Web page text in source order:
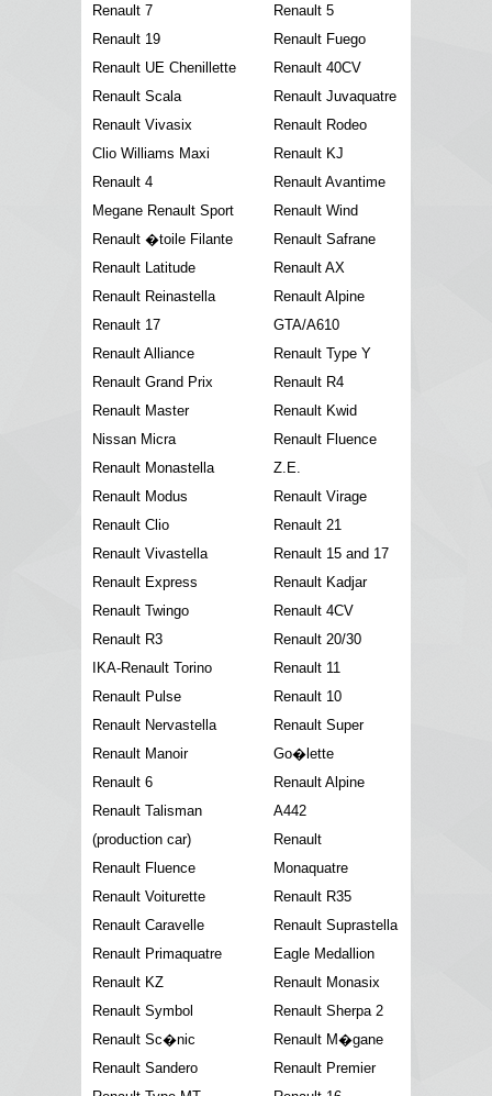
Renault 7
Renault 19
Renault UE Chenillette
Renault Scala
Renault Vivasix
Clio Williams Maxi
Renault 4
Megane Renault Sport
Renault �toile Filante
Renault Latitude
Renault Reinastella
Renault 17
Renault Alliance
Renault Grand Prix
Renault Master
Nissan Micra
Renault Monastella
Renault Modus
Renault Clio
Renault Vivastella
Renault Express
Renault Twingo
Renault R3
IKA-Renault Torino
Renault Pulse
Renault Nervastella
Renault Manoir
Renault 6
Renault Talisman
(production car)
Renault Fluence
Renault Voiturette
Renault Caravelle
Renault Primaquatre
Renault KZ
Renault Symbol
Renault Sc�nic
Renault Sandero
Renault 5
Renault Fuego
Renault 40CV
Renault Juvaquatre
Renault Rodeo
Renault KJ
Renault Avantime
Renault Wind
Renault Safrane
Renault AX
Renault Alpine
GTA/A610
Renault Type Y
Renault R4
Renault Kwid
Renault Fluence
Z.E.
Renault Virage
Renault 21
Renault 15 and 17
Renault Kadjar
Renault 4CV
Renault 20/30
Renault 11
Renault 10
Renault Super
Go�lette
Renault Alpine
A442
Renault
Monaquatre
Renault R35
Renault Suprastella
Eagle Medallion
Renault Monasix
Renault Sherpa 2
Renault M�gane
Renault Premier